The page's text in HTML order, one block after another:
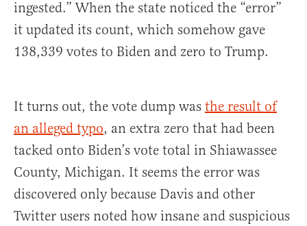
ingested.” When the state noticed the “error”
it updated its count, which somehow gave
138,339 votes to Biden and zero to Trump.
It turns out, the vote dump was the result of
an alleged typo, an extra zero that had been
tacked onto Biden’s vote total in Shiawassee
County, Michigan. It seems the error was
discovered only because Davis and other
Twitter users noted how insane and suspicious